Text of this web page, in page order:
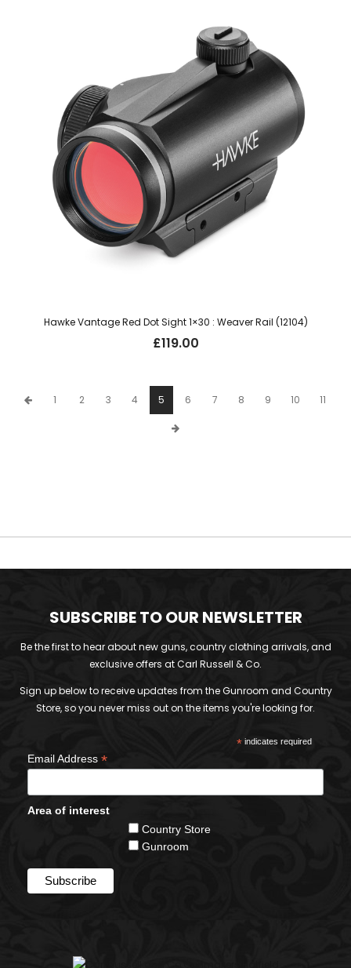
Hawke Vantage Red Dot Sight 1×30 : Weaver Rail (12104)
£119.00
1 2 3 4 5 6 7 8 9 10 11
SUBSCRIBE TO OUR NEWSLETTER
Be the first to hear about new guns, country clothing arrivals, and
exclusive offers at Carl Russell & Co.
Sign up below to receive updates from the Gunroom and Country
Store, so you never miss out on the items you're looking for.
*indicates required
Email Address *
Area of interest
Country Store
Gunroom